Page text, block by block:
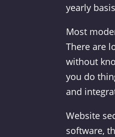
yearly
Most
There are
without
you do
and
Website
software,